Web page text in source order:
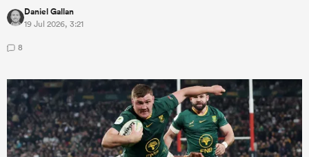
Daniel Gallan
19 Jul 2026, 3:21
8